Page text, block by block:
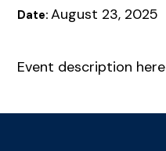
Date:August 23, 2025
Event description here